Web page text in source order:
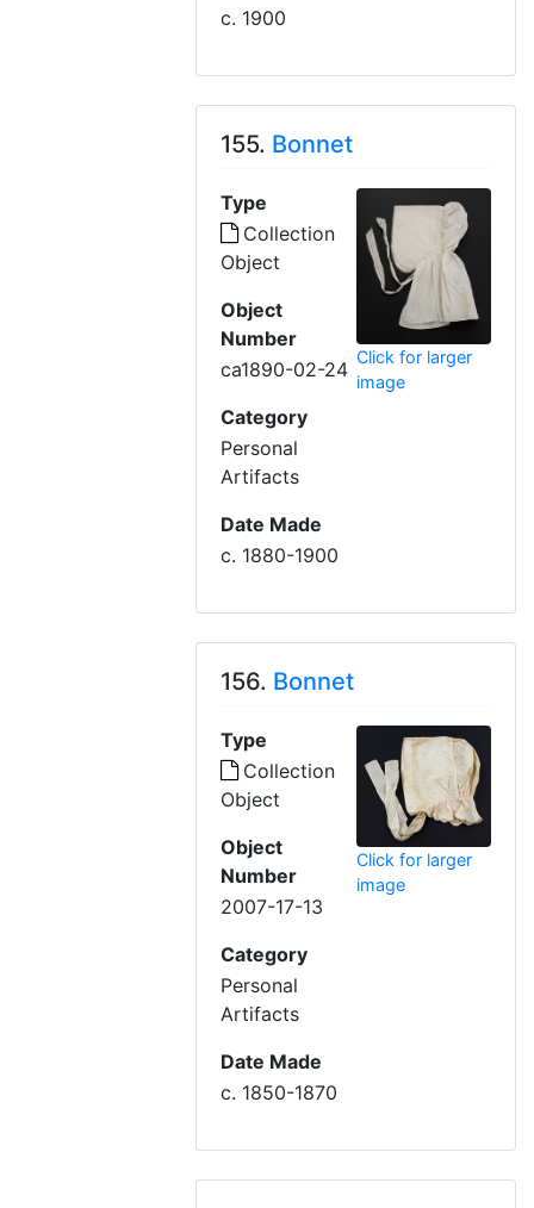
c. 1900
155. Bonnet
Type
Collection
Object
Object
Number
ca1890-02-24
Category
Personal
Artifacts
Date Made
c. 1880-1900
Click for larger
image
156. Bonnet
Type
Collection
Object
Object
Number
2007-17-13
Category
Personal
Artifacts
Date Made
c. 1850-1870
Click for larger
image